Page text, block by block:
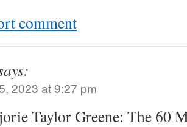
comment
2023 at 9:27 pm
Taylor Greene: The 60